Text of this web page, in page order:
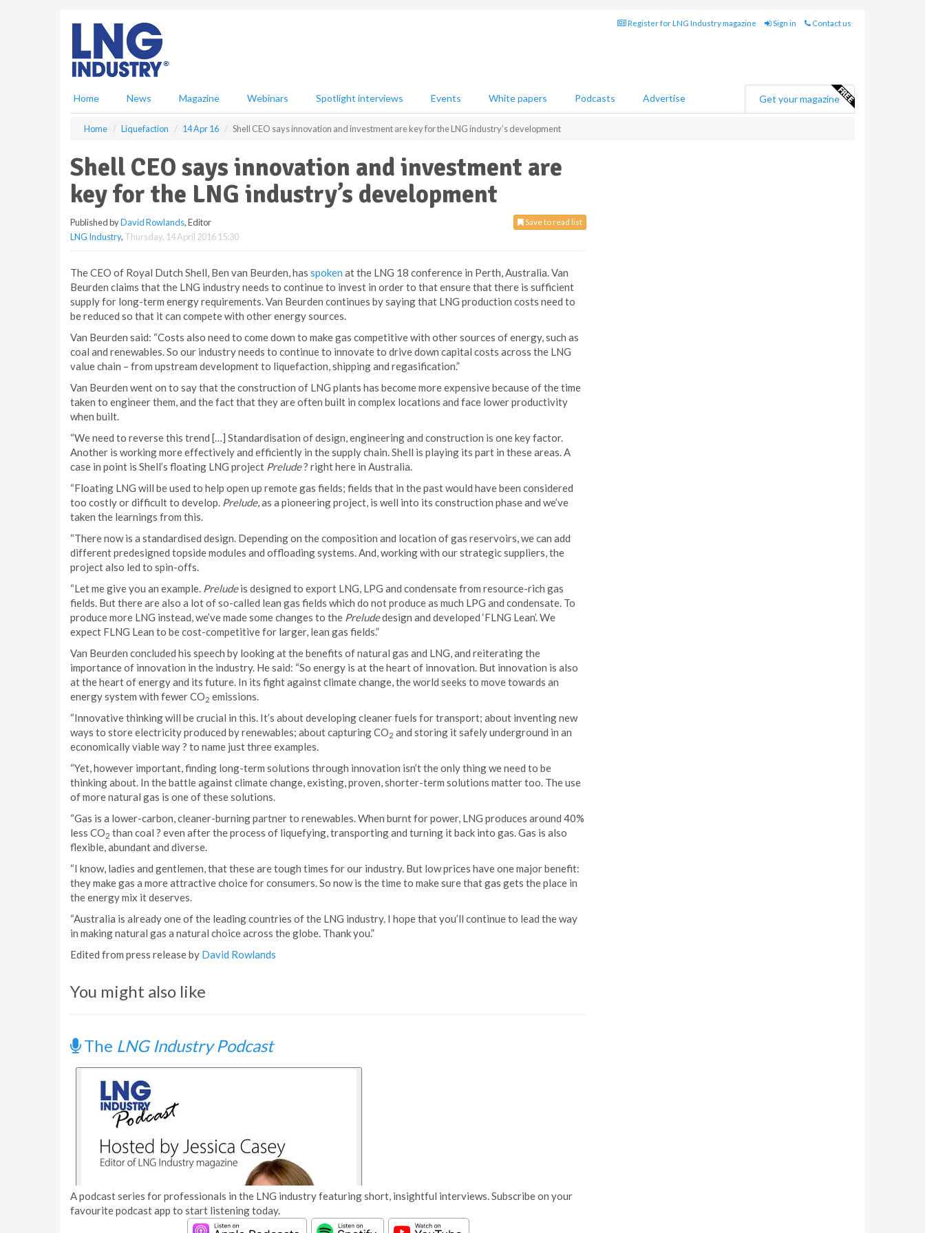
Register for LNG Industry magazine Sign in Contact us
Home News Magazine Webinars Spotlight interviews Events White papers Podcasts Advertise Get your magazine
Home Liquefaction 14 Apr 16 Shell CEO says innovation and investment are key for the LNG industry’s development
Shell CEO says innovation and investment are
key for the LNG industry’s development
Save to read list
Published byDavid Rowlands, Editor
LNG Industry, Thursday, 14 April 2016 15:30
The CEO of Royal Dutch Shell, Ben van Beurden, has spoken at the LNG 18 conference in Perth, Australia. Van
Beurden claims that the LNG industry needs to continue to invest in order to that ensure that there is sufficient
supply for long-term energy requirements. Van Beurden continues by saying that LNG production costs need to
be reduced so that it can compete with other energy sources.
Van Beurden said: “Costs also need to come down to make gas competitive with other sources of energy, such as
coal and renewables. So our industry needs to continue to innovate to drive down capital costs across the LNG
value chain – from upstream development to liquefaction, shipping and regasification.”
Van Beurden went on to say that the construction of LNG plants has become more expensive because of the time
taken to engineer them, and the fact that they are often built in complex locations and face lower productivity
when built.
“We need to reverse this trend […] Standardisation of design, engineering and construction is one key factor.
Another is working more effectively and efficiently in the supply chain. Shell is playing its part in these areas. A
case in point is Shell’s floating LNG project Prelude? right here in Australia.
“Floating LNG will be used to help open up remote gas fields; fields that in the past would have been considered
too costly or difficult to develop. Prelude, as a pioneering project, is well into its construction phase and we’ve
taken the learnings from this.
“There now is a standardised design. Depending on the composition and location of gas reservoirs, we can add
different predesigned topside modules and offloading systems. And, working with our strategic suppliers, the
project also led to spin-offs.
“Let me give you an example. Preludeis designed to export LNG, LPG and condensate from resource-rich gas
fields. But there are also a lot of so-called lean gas fields which do not produce as much LPG and condensate. To
produce more LNG instead, we’ve made some changes to the Preludedesign and developed ‘FLNG Lean’. We
expect FLNG Lean to be cost-competitive for larger, lean gas fields.”
Van Beurden concluded his speech by looking at the benefits of natural gas and LNG, and reiterating the
importance of innovation in the industry. He said: “So energy is at the heart of innovation. But innovation is also
at the heart of energy and its future. In its fight against climate change, the world seeks to move towards an
energy system with fewer CO2 emissions.
“Innovative thinking will be crucial in this. It’s about developing cleaner fuels for transport; about inventing new
ways to store electricity produced by renewables; about capturing CO2 and storing it safely underground in an
economically viable way ? to name just three examples.
“Yet, however important, finding long-term solutions through innovation isn’t the only thing we need to be
thinking about. In the battle against climate change, existing, proven, shorter-term solutions matter too. The use
of more natural gas is one of these solutions.
“Gas is a lower-carbon, cleaner-burning partner to renewables. When burnt for power, LNG produces around 40%
less CO2 than coal ? even after the process of liquefying, transporting and turning it back into gas. Gas is also
flexible, abundant and diverse.
“I know, ladies and gentlemen, that these are tough times for our industry. But low prices have one major benefit:
they make gas a more attractive choice for consumers. So now is the time to make sure that gas gets the place in
the energy mix it deserves.
“Australia is already one of the leading countries of the LNG industry. I hope that you’ll continue to lead the way
in making natural gas a natural choice across the globe. Thank you.”
Edited from press release by David Rowlands
You might also like
The LNG Industry Podcast
A podcast series for professionals in the LNG industry featuring short, insightful interviews. Subscribe on your
favourite podcast app to start listening today.